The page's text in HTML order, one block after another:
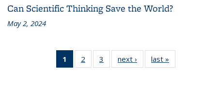
Can Scientific Thinking Save the World?
May 2, 2024
1
of 3 L&S
Bookshelf
2
of 3 L&S
Bookshelf
3
of 3 L&S
Bookshelf
next ›
L&S
Bookshelf
last »
Bookshelf